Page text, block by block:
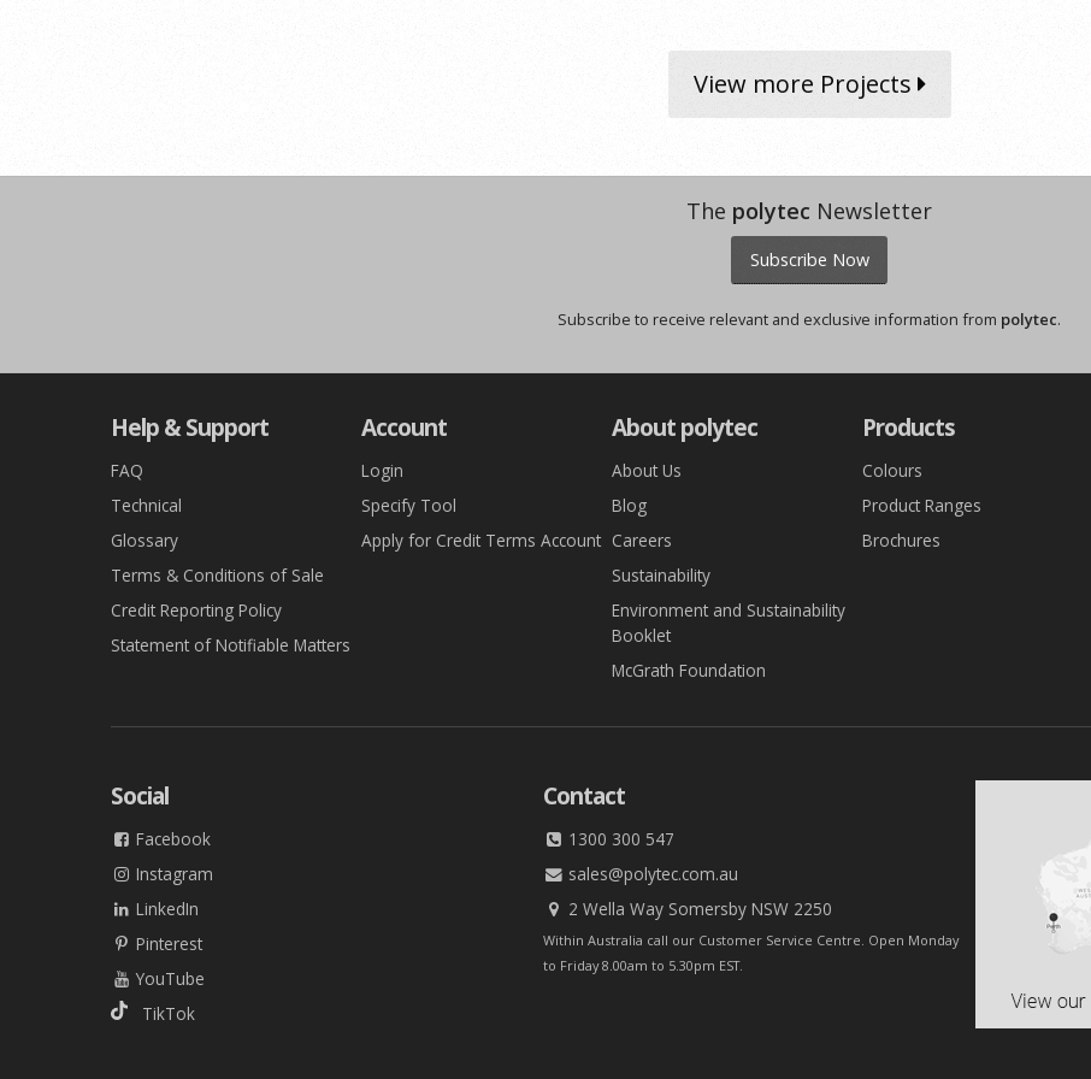
View more Projects
The polytec Newsletter
Subscribe Now
Subscribe to receive relevant and exclusive information from polytec.
Help & Support
FAQ
Technical
Glossary
Terms & Conditions of Sale
Credit Reporting Policy
Statement of Notifiable Matters
Account
Login
Specify Tool
Apply for Credit Terms Account
About polytec
About Us
Blog
Careers
Sustainability
Environment and Sustainability
Booklet
McGrath Foundation
Products
Colours
Product Ranges
Brochures
Social
Facebook
Instagram
LinkedIn
Pinterest
YouTube
TikTok
Contact
1300 300 547
sales@polytec.com.au
2 Wella Way Somersby NSW 2250
Within Australia call our Customer Service Centre. Open Monday
to Friday 8.00am to 5.30pm EST.